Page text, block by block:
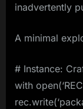
inadvertently
A minimal
# Instance:
with